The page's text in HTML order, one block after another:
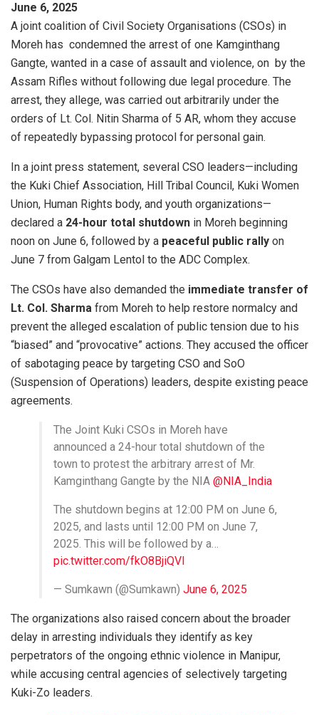
June 6, 2025
A joint coalition of Civil Society Organisations (CSOs) in
Moreh has condemned the arrest of one Kamginthang
Gangte, wanted in a case of assault and violence, on by the
Assam Rifles without following due legal procedure. The
arrest, they allege, was carried out arbitrarily under the
orders of Lt. Col. Nitin Sharma of 5 AR, whom they accuse
of repeatedly bypassing protocol for personal gain.
In a joint press statement, several CSO leaders—including
the Kuki Chief Association, Hill Tribal Council, Kuki Women
Union, Human Rights body, and youth organizations—
declared a 24-hour total shutdown in Moreh beginning
noon on June 6, followed by a peaceful public rally on
June 7 from Galgam Lentol to the ADC Complex.
The CSOs have also demanded the immediate transfer of
Lt. Col. Sharma from Moreh to help restore normalcy and
prevent the alleged escalation of public tension due to his
“biased” and “provocative” actions. They accused the officer
of sabotaging peace by targeting CSO and SoO
(Suspension of Operations) leaders, despite existing peace
agreements.
The Joint Kuki CSOs in Moreh have
announced a 24-hour total shutdown of the
town to protest the arbitrary arrest of Mr.
Kamginthang Gangte by the NIA @NIA_India
The shutdown begins at 12:00 PM on June 6,
2025, and lasts until 12:00 PM on June 7,
2025. This will be followed by a…
pic.twitter.com/fkO8BjiQVI
— Sumkawn (@Sumkawn) June 6, 2025
The organizations also raised concern about the broader
delay in arresting individuals they identify as key
perpetrators of the ongoing ethnic violence in Manipur,
while accusing central agencies of selectively targeting
Kuki-Zo leaders.